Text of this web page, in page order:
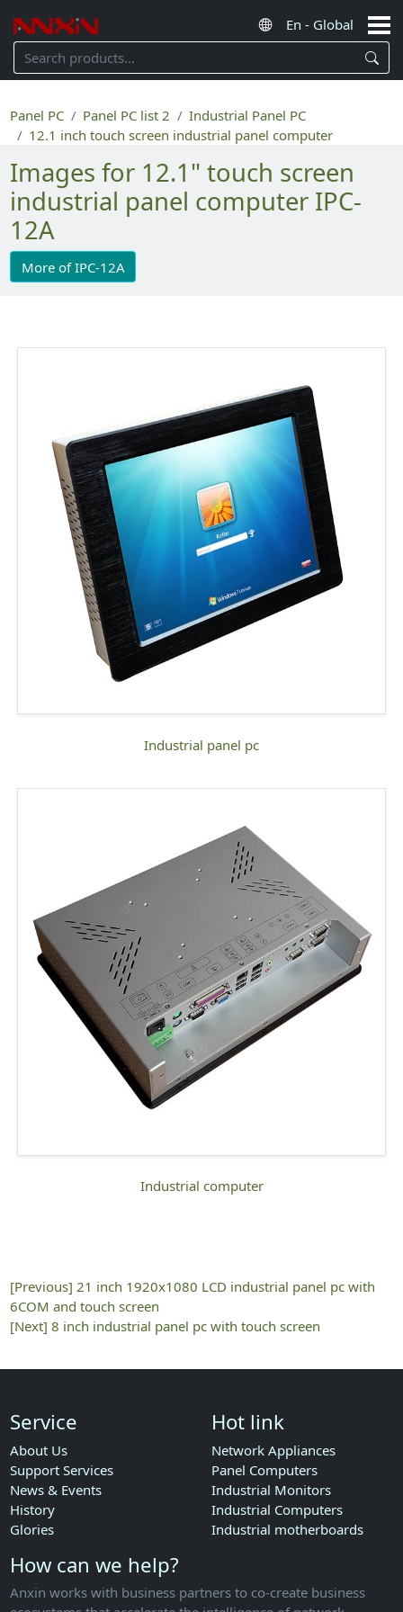
Panel PC Panel PC list 2
Industrial Panel PC
12.1 inch touch screen industrial panel computer
Images for 12.1" touch screen
industrial panel computer IPC-
12A
More of IPC-12A
industrial panel pc
industrial computer
[Previous]21 inch 1920x1080 LCD industrial panel pc with
6COM and touch screen
[Next]8 inch industrial panel pc with touch screen
Service
About Us
Support Services
News & Events
History
Glories
Hot link
Network Appliances
Panel Computers
Industrial Monitors
Industrial Computers
Industrial motherboards
How can we help?
Anxin works with business partners to co-create business